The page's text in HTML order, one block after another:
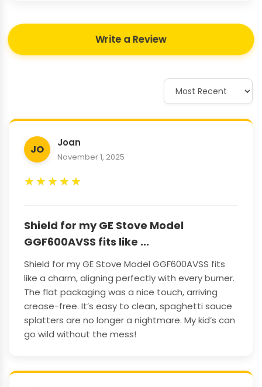
Write a Review
JO
Joan
November 1, 2025
★★★★★
Shield for my GE Stove Model
GGF600AVSS fits like ...
Shield for my GE Stove Model GGF600AVSS fits
like a charm, aligning perfectly with every burner.
The flat packaging was a nice touch, arriving
crease-free. It’s easy to clean, spaghetti sauce
splatters are no longer a nightmare. My kid’s can
go wild without the mess!